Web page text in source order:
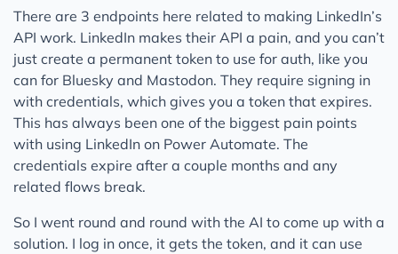
There are 3 endpoints here related to making LinkedIn’s
API work. LinkedIn makes their API a pain, and you can’t
just create a permanent token to use for auth, like you
can for Bluesky and Mastodon. They require signing in
with credentials, which gives you a token that expires.
This has always been one of the biggest pain points
with using LinkedIn on Power Automate. The
credentials expire after a couple months and any
related flows break.
So I went round and round with the AI to come up with a
solution. I log in once, it gets the token, and it can use